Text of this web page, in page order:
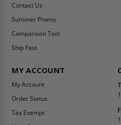
Contact Us
Summer Promo
Comparison Tool
Ship Fast
MY ACCOUNT
My Account
Order Status
Tax Exempt